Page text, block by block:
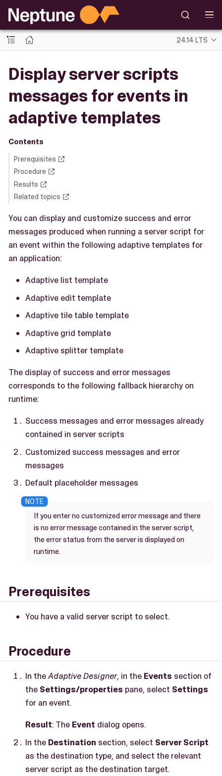
24.14 LTS
Display server scripts
messages for events in
adaptive templates
Contents
Prerequisites
Procedure
Results
Related topics
You can display and customize success and error
messages produced when running a server script for
an event within the following adaptive templates for
an application:
Adaptive list template
Adaptive edit template
Adaptive tile table template
Adaptive grid template
Adaptive splitter template
The display of success and error messages
corresponds to the following fallback hierarchy on
runtime:
Success messages and error messages already
contained in server scripts
Customized success messages and error
messages
Default placeholder messages
If you enter no customized error message and there
is no error message contained in the server script,
the error status from the server is displayed on
runtime.
Prerequisites
You have a valid server script to select.
Procedure
In theAdaptive Designer, in the Events section of
the Settings/properties pane, select Settings
for an event.
Result: The Event dialog opens.
In the Destination section, select Server Script
as the destination type, and select the relevant
server script as the destination target.